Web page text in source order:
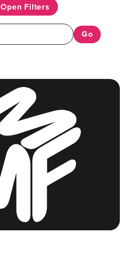
Open Filters